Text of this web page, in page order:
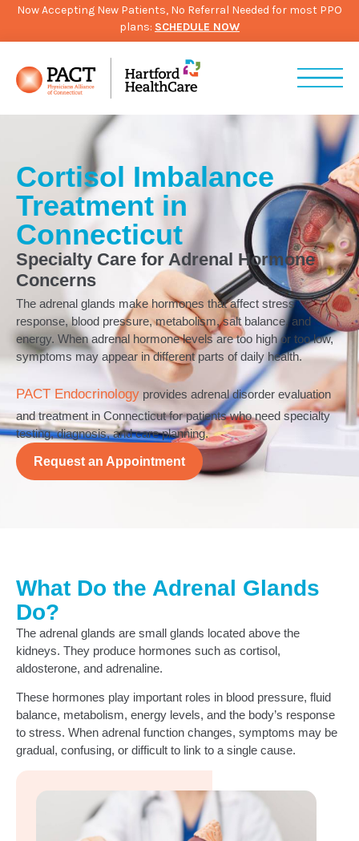
Now Accepting New Patients, No Referral Needed for most PPO
plans: SCHEDULE NOW
Cortisol Imbalance
Treatment in
Connecticut
Specialty Care for Adrenal Hormone
Concerns
The adrenal glands make hormones that affect stress
response, blood pressure, metabolism, salt balance, and
energy. When adrenal hormone levels are too high or too low,
symptoms may appear in different parts of daily health.
PACT Endocrinology provides adrenal disorder evaluation
and treatment in Connecticut for patients who need specialty
testing, diagnosis, and care planning.
Request an Appointment
What Do the Adrenal Glands
Do?
The adrenal glands are small glands located above the
kidneys. They produce hormones such as cortisol,
aldosterone, and adrenaline.
These hormones play important roles in blood pressure, fluid
balance, metabolism, energy levels, and the body’s response
to stress. When adrenal function changes, symptoms may be
gradual, confusing, or difficult to link to a single cause.